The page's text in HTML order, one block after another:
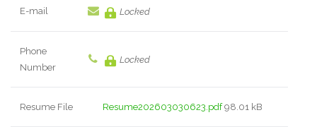
E-mail Locked
Phone
Number
Locked
Resume File Resume202603030623.pdf98.01 kB